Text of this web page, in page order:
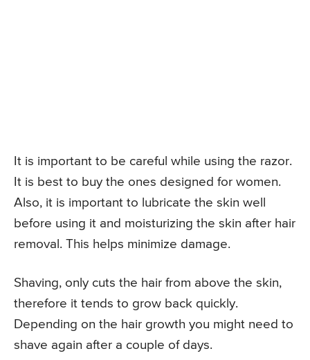
It is important to be careful while using the razor.
It is best to buy the ones designed for women.
Also, it is important to lubricate the skin well
before using it and moisturizing the skin after hair
removal. This helps minimize damage.
Shaving, only cuts the hair from above the skin,
therefore it tends to grow back quickly.
Depending on the hair growth you might need to
shave again after a couple of days.